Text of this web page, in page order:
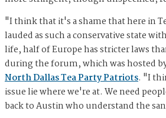
"I think that it's a shame that here in
lauded as such a conservative state
life, half of Europe has stricter laws
during the forum, which was hosted
North Dallas Tea Party Patriots. "I
issue lie where we're at. We need
back to Austin who understand the